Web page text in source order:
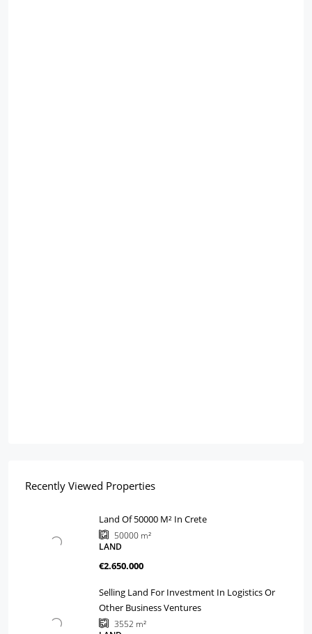
Recently Viewed Properties
Land Of 50000 M² In Crete
50000 m²
LAND
€2.650.000
Selling Land For Investment In Logistics Or
Other Business Ventures
3552 m²